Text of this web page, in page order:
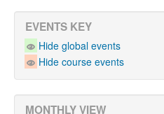
EVENTS KEY
Hide global events
Hide course events
MONTHLY VIEW